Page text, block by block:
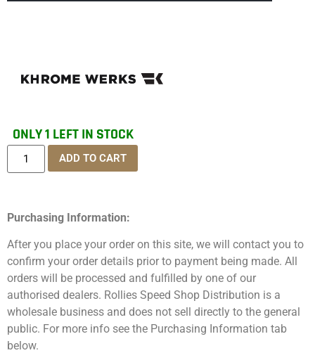
ONLY 1 LEFT IN STOCK
ADD TO CART
Purchasing Information:
After you place your order on this site, we will contact you to
confirm your order details prior to payment being made. All
orders will be processed and fulfilled by one of our
authorised dealers. Rollies Speed Shop Distribution is a
wholesale business and does not sell directly to the general
public. For more info see the Purchasing Information tab
below.